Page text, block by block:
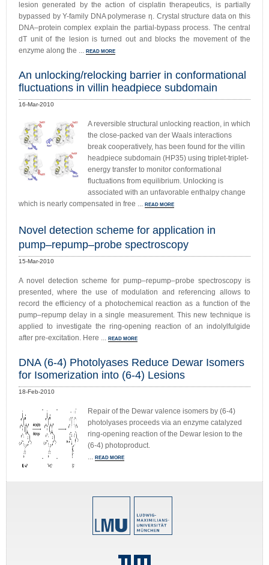
lesion generated by the action of cisplatin therapeutics, is partially
bypassed by Y-family DNA polymerase η. Crystal structure data on this
DNA–protein complex explain the partial-bypass process. The central
dT unit of the lesion is turned out and blocks the movement of the
enzyme along the ... READ MORE
An unlocking/relocking barrier in conformational
fluctuations in villin headpiece subdomain
16-Mar-2010
A reversible structural unlocking reaction, in which
the close-packed van der Waals interactions
break cooperatively, has been found for the villin
headpiece subdomain (HP35) using triplet-triplet-
energy transfer to monitor conformational
fluctuations from equilibrium. Unlocking is
associated with an unfavorable enthalpy change
which is nearly compensated in free ... READ MORE
Novel detection scheme for application in
pump–repump–probe spectroscopy
15-Mar-2010
A novel detection scheme for pump–repump–probe spectroscopy is
presented, where the use of modulation and referencing allows to
record the efficiency of a photochemical reaction as a function of the
pump–repump delay in a single measurement. This new technique is
applied to investigate the ring-opening reaction of an indolylfulgide
after pre-excitation. Here ... READ MORE
DNA (6-4) Photolyases Reduce Dewar Isomers
for Isomerization into (6-4) Lesions
18-Feb-2010
Repair of the Dewar valence isomers by (6-4)
photolyases proceeds via an enzyme catalyzed
ring-opening reaction of the Dewar lesion to the
(6-4) photoproduct.
... READ MORE